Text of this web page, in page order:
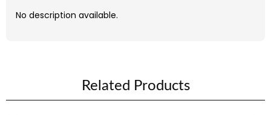
No description available.
Related Products